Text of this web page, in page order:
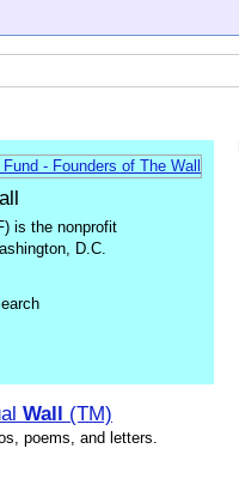
is the nonprofit
D.C.
Wall (TM)
poems, and letters.